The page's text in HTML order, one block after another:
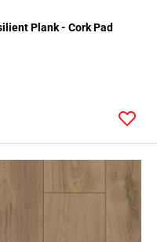
Plank - Cork Pad